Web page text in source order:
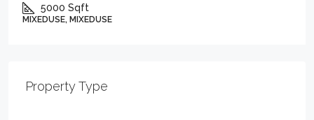
5000 Sqft
MIXEDUSE, MIXEDUSE
Property Type